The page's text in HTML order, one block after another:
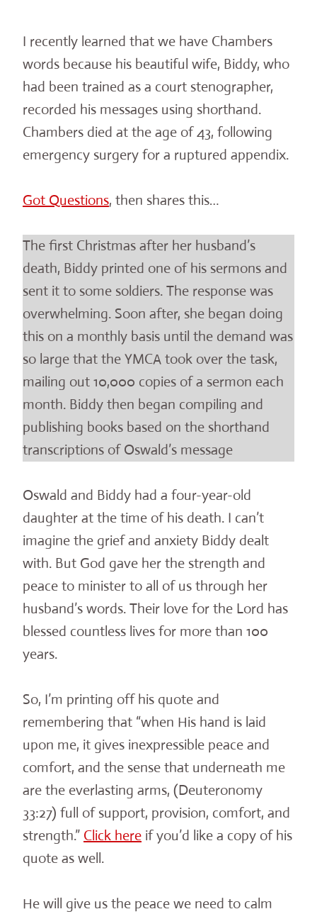
I recently learned that we have Chambers
words because his beautiful wife, Biddy, who
had been trained as a court stenographer,
recorded his messages using shorthand.
Chambers died at the age of 43, following
emergency surgery for a ruptured appendix.
Got Questions, then shares this…
The first Christmas after her husband’s
death, Biddy printed one of his sermons and
sent it to some soldiers. The response was
overwhelming. Soon after, she began doing
this on a monthly basis until the demand was
so large that the YMCA took over the task,
mailing out 10,000 copies of a sermon each
month. Biddy then began compiling and
publishing books based on the shorthand
transcriptions of Oswald’s message
Oswald and Biddy had a four-year-old
daughter at the time of his death. I can’t
imagine the grief and anxiety Biddy dealt
with. But God gave her the strength and
peace to minister to all of us through her
husband’s words. Their love for the Lord has
blessed countless lives for more than 100
years.
So, I’m printing off his quote and
remembering that “when His hand is laid
upon me, it gives inexpressible peace and
comfort, and the sense that underneath me
are the everlasting arms, (Deuteronomy
33:27) full of support, provision, comfort, and
strength.” Click here if you’d like a copy of his
quote as well.
He will give us the peace we need to calm